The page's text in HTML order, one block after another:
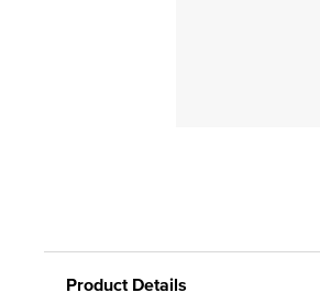
Product Details